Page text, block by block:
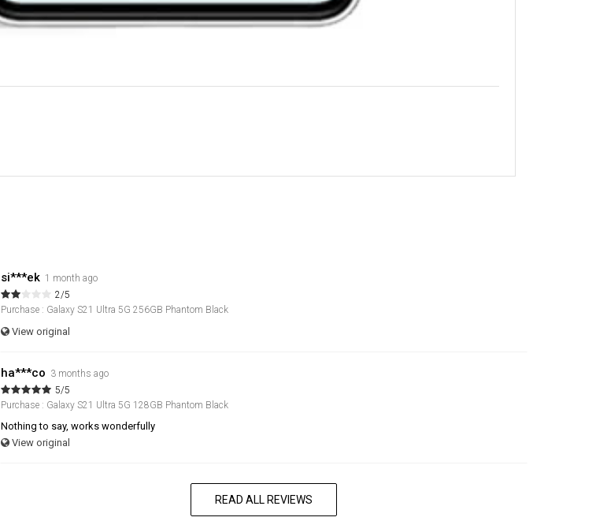
si***ek 1 month ago
2/5
Purchase : Galaxy S21 Ultra 5G 256GB Phantom Black
View original
ha***co 3 months ago
5/5
Purchase : Galaxy S21 Ultra 5G 128GB Phantom Black
Nothing to say, works wonderfully
View original
READ ALL REVIEWS